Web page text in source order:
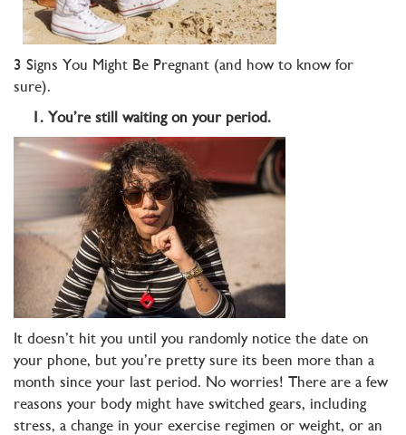
3 Signs You Might Be Pregnant (and how to know for
sure).
1. You’re still waiting on your period.
It doesn’t hit you until you randomly notice the date on
your phone, but you’re pretty sure its been more than a
month since your last period. No worries! There are a few
reasons your body might have switched gears, including
stress, a change in your exercise regimen or weight, or an